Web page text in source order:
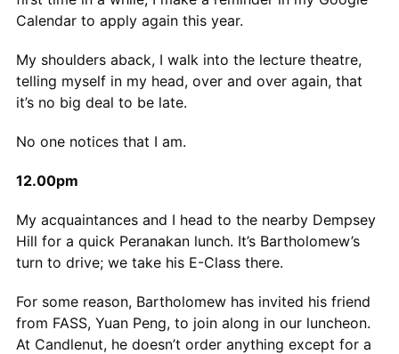
Calendar to apply again this year.
My shoulders aback, I walk into the lecture theatre,
telling myself in my head, over and over again, that
it’s no big deal to be late.
No one notices that I am.
12.00pm
My acquaintances and I head to the nearby Dempsey
Hill for a quick Peranakan lunch. It’s Bartholomew’s
turn to drive; we take his E-Class there.
For some reason, Bartholomew has invited his friend
from FASS, Yuan Peng, to join along in our luncheon.
At Candlenut, he doesn’t order anything except for a